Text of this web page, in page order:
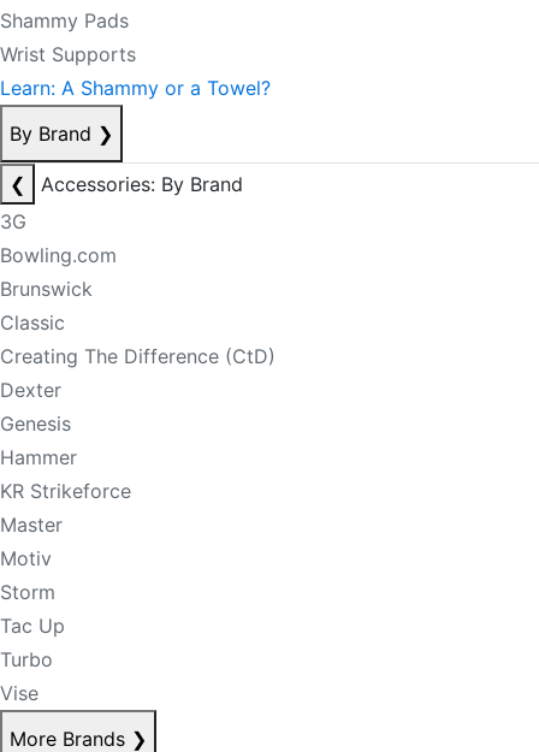
Shammy Pads
Wrist Supports
Learn: A Shammy or a Towel?
By Brand ❯
❮
Accessories: By Brand
3G
Bowling.com
Brunswick
Classic
Creating The Difference (CtD)
Dexter
Genesis
Hammer
KR Strikeforce
Master
Motiv
Storm
Tac Up
Turbo
Vise
More Brands ❯